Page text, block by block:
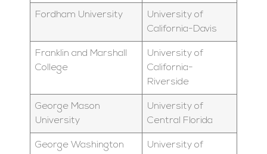
Fordham University
University of
California-Davis
Franklin and Marshall
College
University of
California-
Riverside
George Mason
University
University of
Central Florida
George Washington
University of